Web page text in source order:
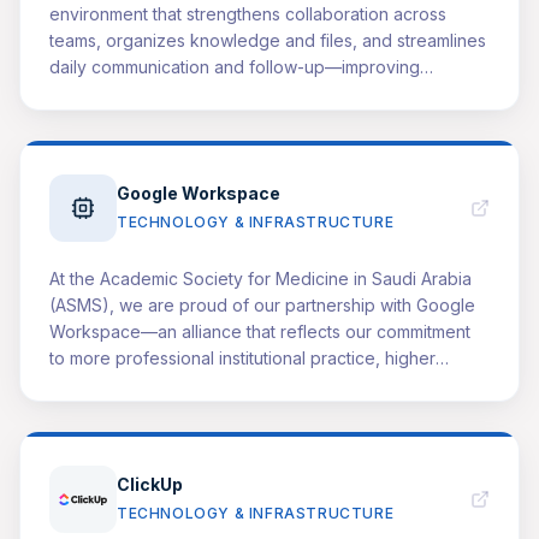
environment that strengthens collaboration across
teams, organizes knowledge and files, and streamlines
daily communication and follow-up—improving
benefits from greater operational efficiency, faster
initiative delivery, and higher-quality outcomes, while
Microsoft's solutions demonstrate measurable, real-
world impact through documented applications within
initiatives. We are also committed to showcasing this
partnership locally and internationally through our
events and conferences by highlighting key
deliverables, reporting impact, and sharing success
Google Workspace
TECHNOLOGY & INFRASTRUCTURE
At the Academic Society for Medicine in Saudi Arabia
(ASMS), we are proud of our partnership with Google
Workspace—an alliance that reflects our commitment
to more professional institutional practice, higher
and initiatives in day-to-day operations: faster
collaboration, and smoother knowledge management.
The result is a more consistent working environment
ClickUp
TECHNOLOGY & INFRASTRUCTURE